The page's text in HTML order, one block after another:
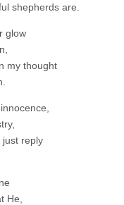
shepherds are.
glow
my thought
just reply
He,